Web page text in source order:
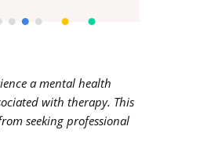
a mental health
with therapy. This
seeking professional